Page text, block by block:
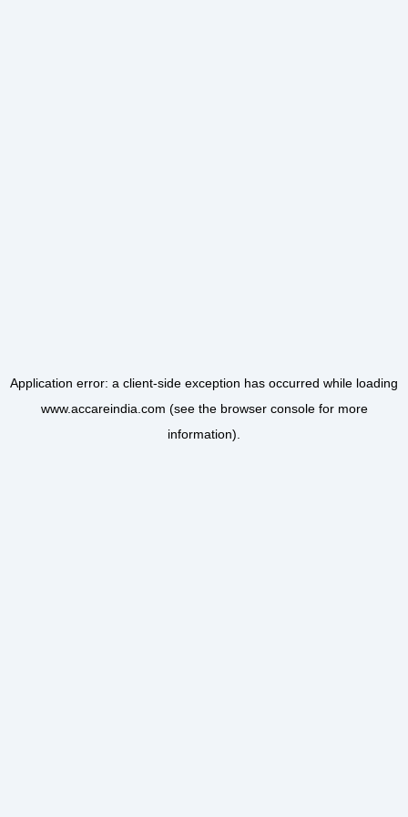
Application error: a client-side exception has occurred while loading
www.accareindia.com (see the browser consolefor more
information).